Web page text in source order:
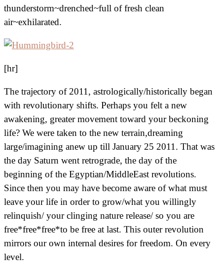
thunderstorm~drenched~full of fresh clean
air~exhilarated.
[hr]
The trajectory of 2011, astrologically/historically began
with revolutionary shifts. Perhaps you felt a new
awakening, greater movement toward your beckoning
life? We were taken to the new terrain,dreaming
large/imagining anew up till January 25 2011. That was
the day Saturn went retrograde, the day of the
beginning of the Egyptian/MiddleEast revolutions.
Since then you may have become aware of what must
leave your life in order to grow/what you willingly
relinquish/ your clinging nature release/ so you are
free*free*free*to be free at last. This outer revolution
mirrors our own internal desires for freedom. On every
level.